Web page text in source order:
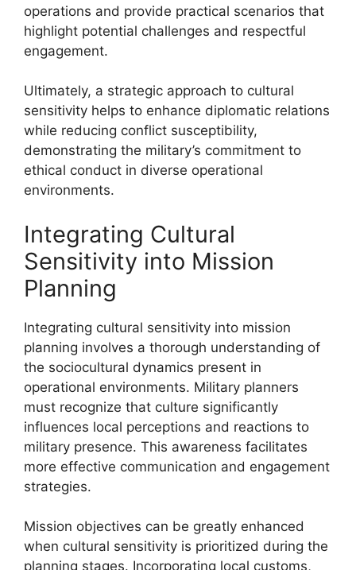
operations and provide practical scenarios that
highlight potential challenges and respectful
engagement.
Ultimately, a strategic approach to cultural
sensitivity helps to enhance diplomatic relations
while reducing conflict susceptibility,
demonstrating the military’s commitment to
ethical conduct in diverse operational
environments.
Integrating Cultural
Sensitivity into Mission
Planning
Integrating cultural sensitivity into mission
planning involves a thorough understanding of
the sociocultural dynamics present in
operational environments. Military planners
must recognize that culture significantly
influences local perceptions and reactions to
military presence. This awareness facilitates
more effective communication and engagement
strategies.
Mission objectives can be greatly enhanced
when cultural sensitivity is prioritized during the
planning stages. Incorporating local customs,